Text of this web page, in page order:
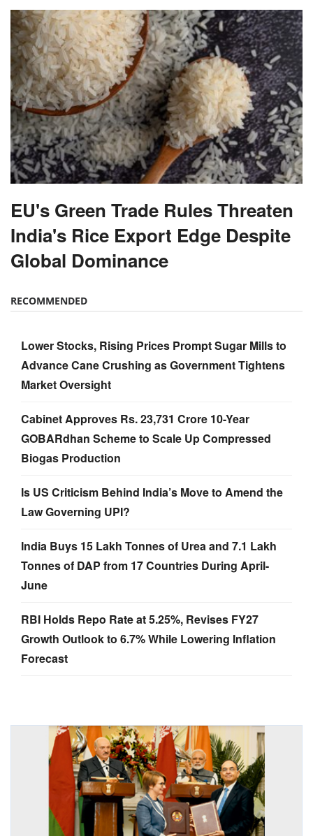
EU's Green Trade Rules Threaten
India's Rice Export Edge Despite
Global Dominance
RECOMMENDED
Lower Stocks, Rising Prices Prompt Sugar Mills to
Advance Cane Crushing as Government Tightens
Market Oversight
Cabinet Approves Rs. 23,731 Crore 10-Year
GOBARdhan Scheme to Scale Up Compressed
Biogas Production
Is US Criticism Behind India’s Move to Amend the
Law Governing UPI?
India Buys 15 Lakh Tonnes of Urea and 7.1 Lakh
Tonnes of DAP from 17 Countries During April-
June
RBI Holds Repo Rate at 5.25%, Revises FY27
Growth Outlook to 6.7% While Lowering Inflation
Forecast